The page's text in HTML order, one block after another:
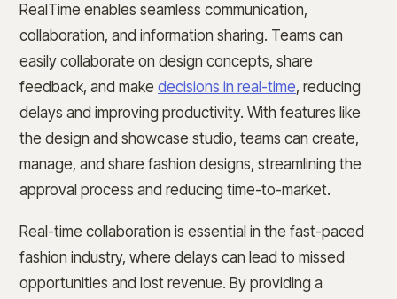
RealTime enables seamless communication,
collaboration, and information sharing. Teams can
easily collaborate on design concepts, share
feedback, and make decisions in real-time, reducing
delays and improving productivity. With features like
the design and showcase studio, teams can create,
manage, and share fashion designs, streamlining the
approval process and reducing time-to-market.
Real-time collaboration is essential in the fast-paced
fashion industry, where delays can lead to missed
opportunities and lost revenue. By providing a